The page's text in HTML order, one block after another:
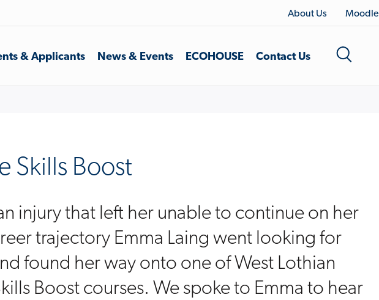
About Us Moodle
& Applicants News & Events ECOHOUSE Contact Us
Skills Boost
injury that left her unable to continue on her
trajectory Emma Laing went looking for
found her way onto one of West Lothian
Boost courses. We spoke to Emma to hear